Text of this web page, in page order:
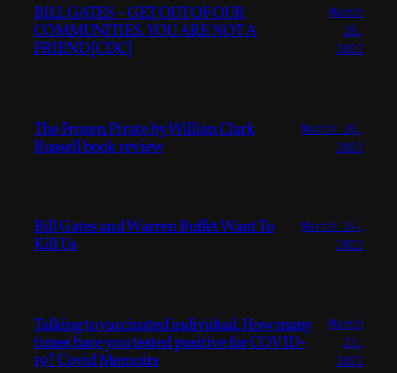
BILL GATES – GET OUT OF OUR
COMMUNITIES. YOU ARE NOT A
FRIEND [CDC]
March
28,
2022
The Frozen Pirate by Willian Clark
Russell book review
March 26,
2022
Bill Gates and Warren Buffet Want To
Kill Us
March 24,
2022
Talking to vaccinated individual. How many
times have you tested positive for COVID-
19? Covid Memoirs
March
23,
2022